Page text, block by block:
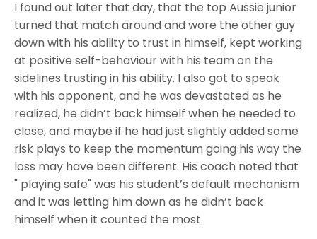
I found out later that day, that the top Aussie junior
turned that match around and wore the other guy
down with his ability to trust in himself, kept working
at positive self-behaviour with his team on the
sidelines trusting in his ability. I also got to speak
with his opponent, and he was devastated as he
realized, he didn’t back himself when he needed to
close, and maybe if he had just slightly added some
risk plays to keep the momentum going his way the
loss may have been different. His coach noted that
" playing safe" was his student’s default mechanism
and it was letting him down as he didn’t back
himself when it counted the most.